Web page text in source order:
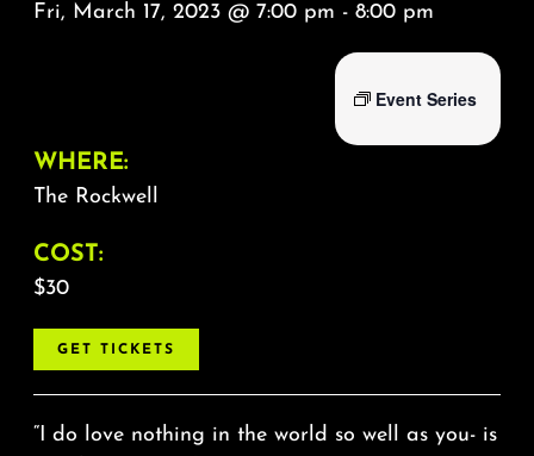
Fri, March 17, 2023 @ 7:00 pm - 8:00 pm
Event Series
WHERE:
The Rockwell
COST:
$30
GET TICKETS
“I do love nothing in the world so well as you- is